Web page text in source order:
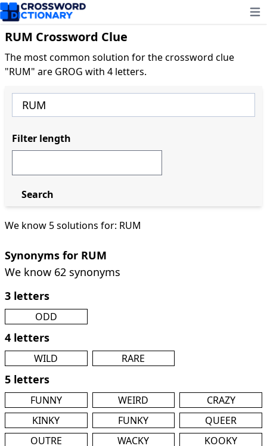
RUM Crossword Clue
The most common solution for the crossword clue
"RUM" are GROG with 4 letters.
We know 5 solutions for: RUM
Synonyms for RUM
We know 62 synonyms
3 letters
ODD
4 letters
WILD RARE
5 letters
FUNNY WEIRD
CRAZY
KINKY
FUNKY
QUEER
OUTRE
WACKY
KOOKY
Filter length
Search